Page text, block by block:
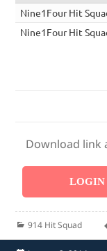
Nine1Four Hit
Nine1Four Hit
Download link
LOGIN
Categories
914 Hit Squad